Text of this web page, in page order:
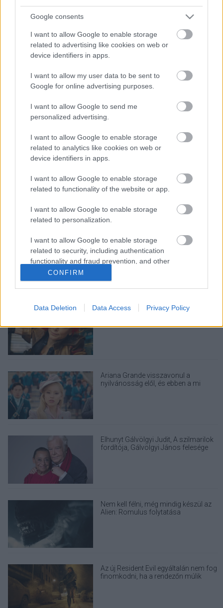
Google consents
I want to allow Google to enable storage
related to advertising like cookies on web or
device identifiers in apps.
I want to allow my user data to be sent to
Google for online advertising purposes.
I want to allow Google to send me
personalized advertising.
I want to allow Google to enable storage
related to analytics like cookies on web or
device identifiers in apps.
I want to allow Google to enable storage
related to functionality of the website or app.
I want to allow Google to enable storage
related to personalization.
I want to allow Google to enable storage
related to security, including authentication
functionality and fraud prevention, and other
user protection.
CONFIRM
Data Deletion Data Access Privacy Policy
A Verity olyan, mintha az Eredet és
egy pornófilm keveredett volna össze
Eli Roth nagyon szeretné, ha nem
Ariana Grande visszavonul a
nyilvánosság elől, és ebben a mi
Elhunyt Gálvölgyi Judit, A szilmarilok
fordítója, Gálvölgyi János felesége
Nem kell félni, még mindig készül az
Alien: Romulus folytatása
Az új Resident Evil egyáltalán nem fog
finomkodni, ha a rendezőn múlik